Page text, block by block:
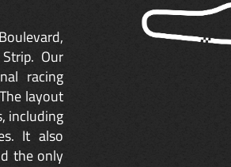
Our
racing
layout
including
It also
the only